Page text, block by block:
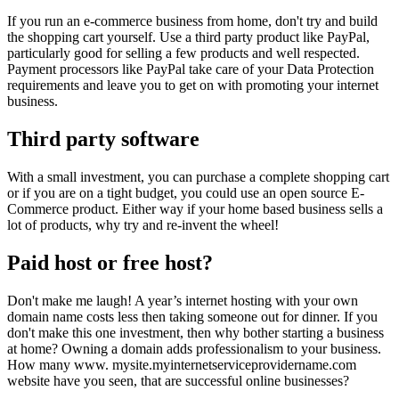
If you run an e-commerce business from home, don't try and build
the shopping cart yourself. Use a third party product like PayPal,
particularly good for selling a few products and well respected.
Payment processors like PayPal take care of your Data Protection
requirements and leave you to get on with promoting your internet
business.
Third party software
With a small investment, you can purchase a complete shopping cart
or if you are on a tight budget, you could use an open source E-
Commerce product. Either way if your home based business sells a
lot of products, why try and re-invent the wheel!
Paid host or free host?
Don't make me laugh! A year’s internet hosting with your own
domain name costs less then taking someone out for dinner. If you
don't make this one investment, then why bother starting a business
at home? Owning a domain adds professionalism to your business.
How many www. mysite.myinternetserviceprovidername.com
website have you seen, that are successful online businesses?